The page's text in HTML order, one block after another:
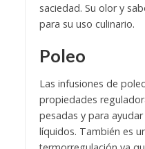
saciedad. Su olor y
para su uso culinario.
Poleo
Las infusiones de
propiedades
pesadas y para
líquidos. También es